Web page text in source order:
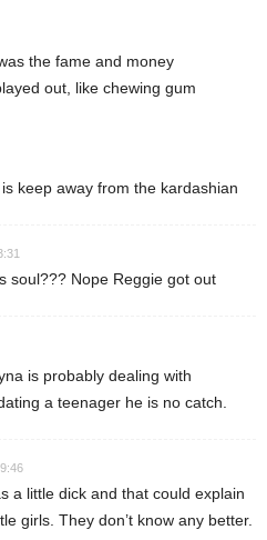
the fame and money
out, like chewing gum
keep away from the kardashian
soul??? Nope Reggie got out
is probably dealing with
a teenager he is no catch.
a little dick and that could explain
girls. They don’t know any better.